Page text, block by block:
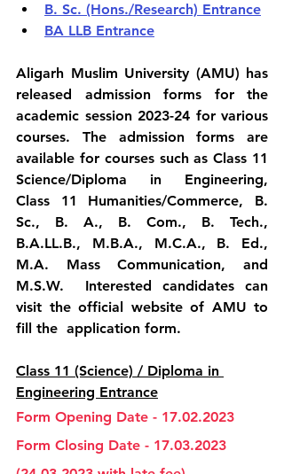
B. Sc. (Hons./Research) Entrance
BA LLB Entrance
Aligarh Muslim University (AMU) has
released admission forms for the
academic session 2023-24 for various
courses. The admission forms are
available for courses such as Class 11
Science/Diploma in Engineering,
Class 11 Humanities/Commerce, B.
Sc., B. A., B. Com., B. Tech.,
B.A.LL.B., M.B.A., M.C.A., B. Ed.,
M.A. Mass Communication, and
M.S.W.  Interested candidates can
visit the official website of AMU to
fill the  application form.
Class 11 (Science) / Diploma in
Engineering Entrance
Form Opening Date - 17.02.2023
Form Closing Date - 17.03.2023